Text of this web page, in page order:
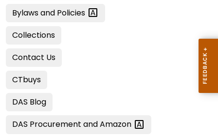
Bylaws and Policies
Collections
Contact Us
CTbuys
DAS Blog
DAS Procurement andAmazon